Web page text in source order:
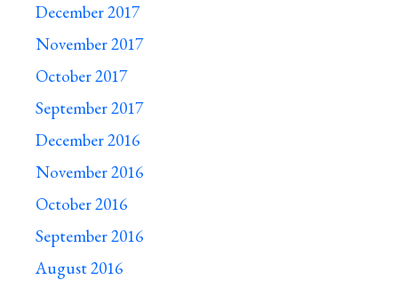
December 2017
November 2017
October 2017
September 2017
December 2016
November 2016
October 2016
September 2016
August 2016